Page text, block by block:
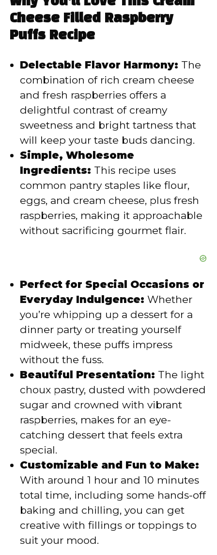
y
i
d
e
o
Cheese Filled Raspberry
Puffs Recipe
Delectable Flavor Harmony: The
combination of rich cream cheese
and fresh raspberries offers a
delightful contrast of creamy
sweetness and bright tartness that
will keep your taste buds dancing.
Simple, Wholesome
Ingredients: This recipe uses
common pantry staples like flour,
eggs, and cream cheese, plus fresh
raspberries, making it approachable
without sacrificing gourmet flair.
Perfect for Special Occasions or
Everyday Indulgence: Whether
you’re whipping up a dessert for a
dinner party or treating yourself
midweek, these puffs impress
without the fuss.
Beautiful Presentation: The light
choux pastry, dusted with powdered
sugar and crowned with vibrant
raspberries, makes for an eye-
catching dessert that feels extra
special.
Customizable and Fun to Make:
With around 1 hour and 10 minutes
total time, including some hands-off
baking and chilling, you can get
creative with fillings or toppings to
suit your mood.